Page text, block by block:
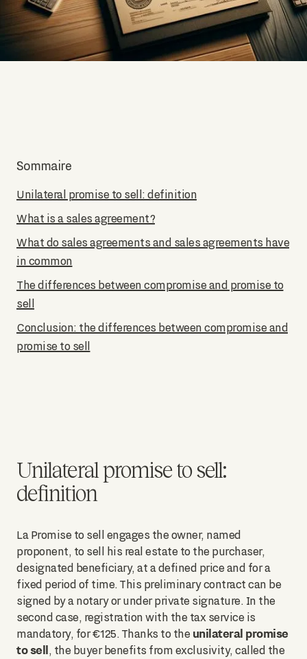
Sommaire
Unilateral promise to sell: definition
What is a sales agreement?
What do sales agreements and sales agreements have
in common
The differences between compromise and promise to
sell
Conclusion: the differences between compromise and
promise to sell
Unilateral promise to sell:
definition
La Promise to sell engages the owner, named
proponent, to sell his real estate to the purchaser,
designated beneficiary, at a defined price and for a
fixed period of time. This preliminary contract can be
signed by a notary or under private signature. In the
second case, registration with the tax service is
mandatory, for €125. Thanks to the unilateral promise
to sell, the buyer benefits from exclusivity, called the